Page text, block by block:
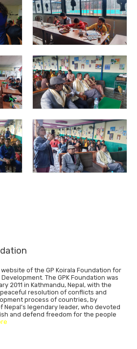
of the GP Koirala Foundation for
The GPK Foundation was
2011 in Kathmandu, Nepal, with the
resolution of conflicts and
process of countries, by
legendary leader, who devoted
and defend freedom for the people